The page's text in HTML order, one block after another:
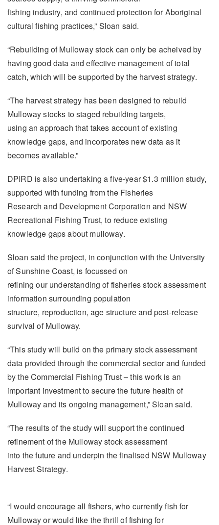
fishing industry, and continued protection for Aboriginal
cultural fishing practices,” Sloan said.
“Rebuilding of Mulloway stock can only be acheived by
having good data and effective management of total
catch, which will be supported by the harvest strategy.
“The harvest strategy has been designed to rebuild
Mulloway stocks to staged rebuilding targets,
using an approach that takes account of existing
knowledge gaps, and incorporates new data as it
becomes available.”
DPIRD is also undertaking a five-year $1.3 million study,
supported with funding from the Fisheries
Research and Development Corporation and NSW
Recreational Fishing Trust, to reduce existing
knowledge gaps about mulloway.
Sloan said the project, in conjunction with the University
of Sunshine Coast, is focussed on
refining our understanding of fisheries stock assessment
information surrounding population
structure, reproduction, age structure and post-release
survival of Mulloway.
“This study will build on the primary stock assessment
data provided through the commercial sector and funded
by the Commercial Fishing Trust – this work is an
important investment to secure the future health of
Mulloway and its ongoing management,” Sloan said.
“The results of the study will support the continued
refinement of the Mulloway stock assessment
into the future and underpin the finalised NSW Mulloway
Harvest Strategy.
“I would encourage all fishers, who currently fish for
Mulloway or would like the thrill of fishing for